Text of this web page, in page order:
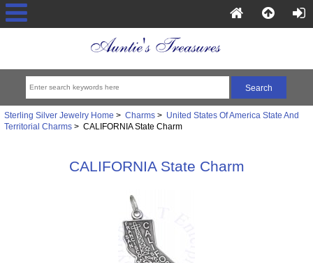
Sterling Silver Jewelry Home > Charms> United States Of America State And
Territorial Charms> CALIFORNIA State Charm
CALIFORNIA State Charm